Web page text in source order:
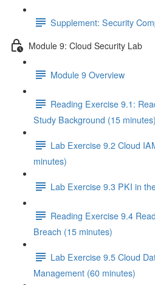
Supplement: Security
Module 9: Cloud Security Lab
Module 9 Overview
Reading Exercise 9.1:
Study Background (15 minutes)
Lab Exercise 9.2 Cloud
minutes)
Lab Exercise 9.3 PKI in
Reading Exercise 9.4
Breach (15 minutes)
Lab Exercise 9.5 Cloud
Management (60 minutes)